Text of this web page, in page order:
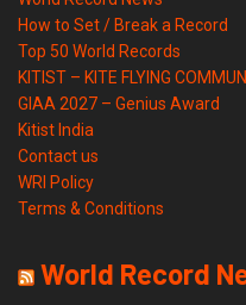
How to Set / Break a Record
Top 50 World Records
KITIST – KITE FLYING
GIAA 2027 – Genius Award
Kitist India
Contact us
WRI Policy
Terms & Conditions
World Record